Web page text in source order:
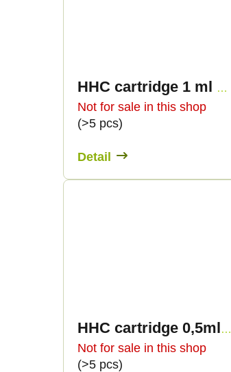
HHC cartridge 1 ml BULK - Terpen profiles
Not for sale in this shop
(>5 pcs)
Detail
HHC cartridge 0,5ml BULK - Sweet flavours
Not for sale in this shop
(>5 pcs)